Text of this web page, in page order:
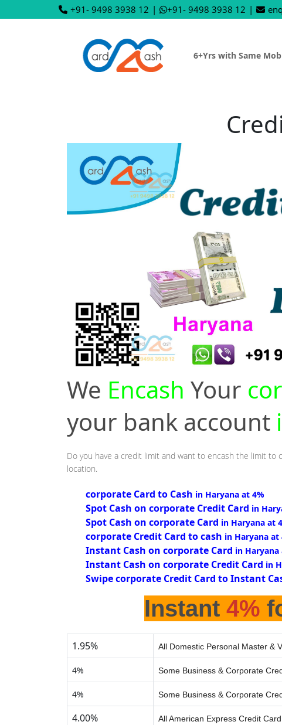
+91- 9498 3938 12 | +91- 9498 3938 12 |
6+Yrs with Same
We Encash Your
your bank account
Do you have a credit limit and want to encash the limit to
location.
corporate Card to Cash in Haryana at 4%
Spot Cash on corporate Credit Card in
Spot Cash on corporate Card in Haryana at
corporate Credit Card to cash in Haryana at
Instant Cash on corporate Card in Haryana
Instant Cash on corporate Credit Card in
Swipe corporate Credit Card to Instant
Instant 4%
1.95% All Domestic Personal Master &
4% Some Business & Corporate
4% Some Business & Corporate
4.00% All American Express Credit Card